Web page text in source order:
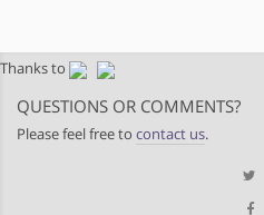
Thanks to
QUESTIONS OR COMMENTS?
Please feel free to contact us.